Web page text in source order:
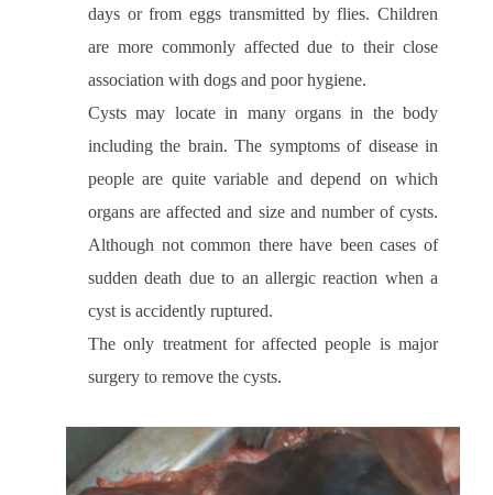
days or from eggs transmitted by flies. Children
are more commonly affected due to their close
association with dogs and poor hygiene.
Cysts may locate in many organs in the body
including the brain. The symptoms of disease in
people are quite variable and depend on which
organs are affected and size and number of cysts.
Although not common there have been cases of
sudden death due to an allergic reaction when a
cyst is accidently ruptured.
The only treatment for affected people is major
surgery to remove the cysts.